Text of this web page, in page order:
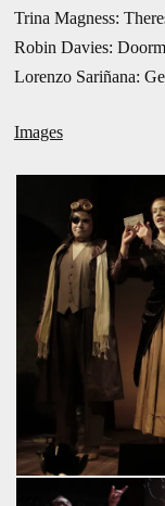
Trina Magness:
Robin Davies:
Lorenzo Sariñana:
Images